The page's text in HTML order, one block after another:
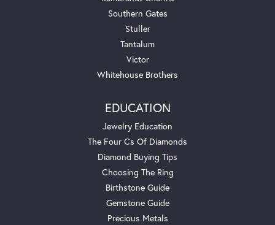
Southern Gates
Stuller
Tantalum
Victor
Whitehouse Brothers
EDUCATION
Jewelry Education
The Four Cs Of Diamonds
Diamond Buying Tips
Choosing The Ring
Birthstone Guide
Gemstone Guide
Precious Metals